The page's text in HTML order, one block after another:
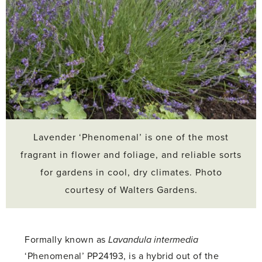
Lavender ‘Phenomenal’ is one of the most
fragrant in flower and foliage, and reliable sorts
for gardens in cool, dry climates. Photo
courtesy of Walters Gardens.
Formally known asLavandula intermedia
‘Phenomenal’ PP24193, is a hybrid out of the